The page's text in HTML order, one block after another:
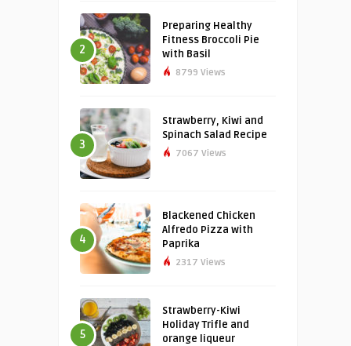
2
Preparing Healthy
Fitness Broccoli Pie
with Basil
8799 Views
3
Strawberry, Kiwi and
Spinach Salad Recipe
7067 Views
4
Blackened Chicken
Alfredo Pizza with
Paprika
2317 Views
5
Strawberry-Kiwi
Holiday Trifle and
orange liqueur